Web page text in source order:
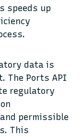
speeds up
data is
The Ports API
regulatory
permissible
This